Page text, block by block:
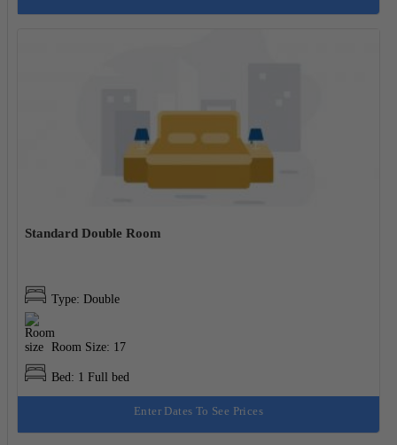
Standard Double Room
Type: Double
Room Size: 17
Bed: 1 Full bed
Enter Dates To See Prices